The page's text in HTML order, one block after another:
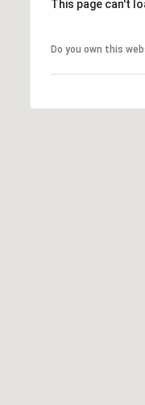
This page can't
Do you own this